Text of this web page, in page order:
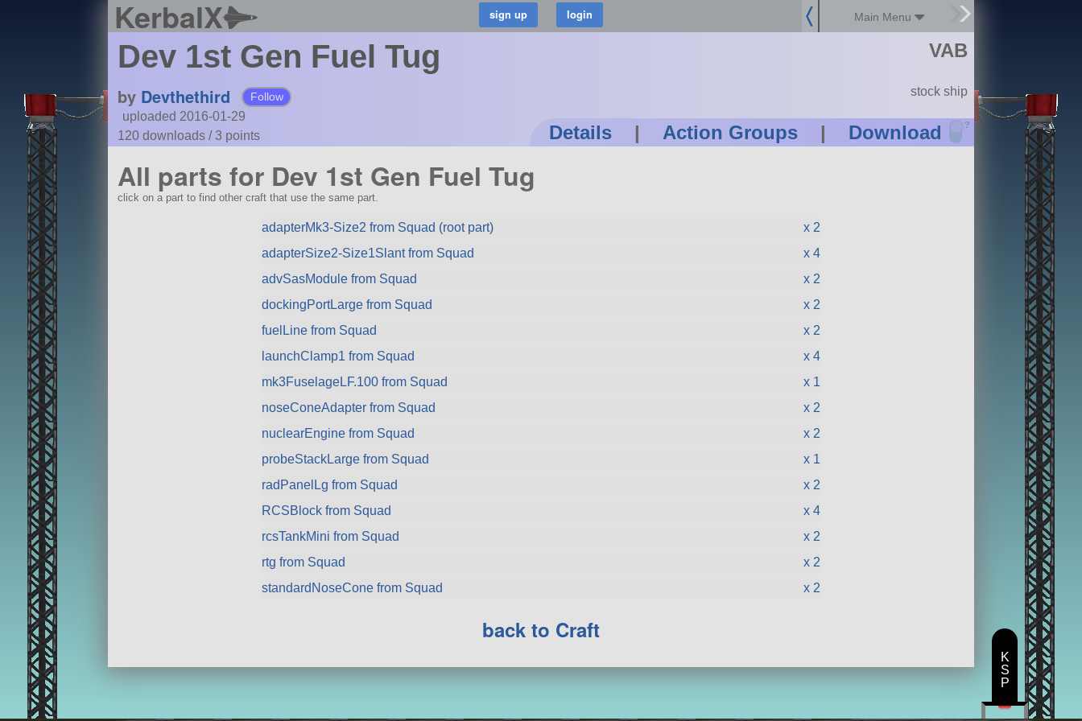
KerbalX Main Menu
Dev 1st Gen Fuel Tug
by Devthethird Follow
uploaded 2016-01-29
120 downloads /3 points Details | Action Groups | Download ?
VAB
stock ship
All parts for Dev 1st Gen Fuel Tug
click on a part to find other craft that use the same part.
adapterMk3-Size2 from Squad (root part)
x 2
adapterSize2-Size1Slant from Squad
x 4
advSasModule from Squad
x 2
dockingPortLarge from Squad
x 2
fuelLine from Squad
x 2
launchClamp1 from Squad
x 4
mk3FuselageLF.100 from Squad
x 1
noseConeAdapter from Squad
x 2
nuclearEngine from Squad
x 2
probeStackLarge from Squad
x 1
radPanelLg from Squad
x 2
RCSBlock from Squad
x 4
rcsTankMini from Squad
x 2
rtg from Squad
x 2
standardNoseCone from Squad
x 2
back to Craft
K
S
P